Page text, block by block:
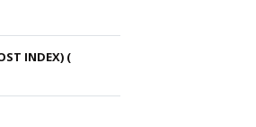
INDEX) (